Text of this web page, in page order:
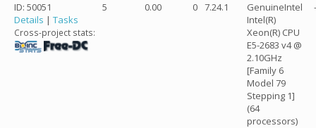
ID: 50051
Details | Tasks
Cross-project stats:
5 0.00 0 7.24.1
GenuineIntel
Intel(R)
Xeon(R) CPU
E5-2683 v4 @
2.10GHz
[Family 6
Model 79
Stepping 1]
(64
processors)